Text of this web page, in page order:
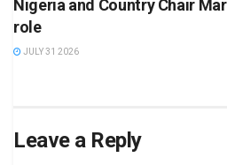
Nigeria and Country Chair
role
JULY 31 2026
Leave a Reply